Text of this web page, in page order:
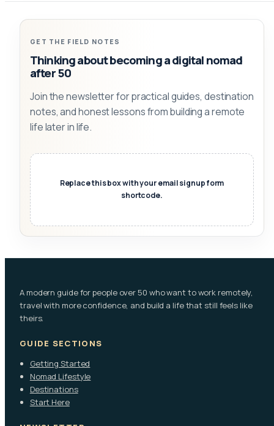
GET THE FIELD NOTES
Thinking about becoming a digital nomad
after 50
Join the newsletter for practical guides, destination
notes, and honest lessons from building a remote
life later in life.
Replace this box with your email signup form
shortcode.
A modern guide for people over 50 who want to work remotely,
travel with more confidence, and build a life that still feels like
theirs.
GUIDE SECTIONS
Getting Started
Nomad Lifestyle
Destinations
Start Here